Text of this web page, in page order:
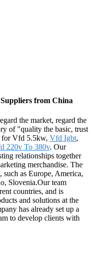
from China
the market, regard the
of "quality the basic, trust
for Vfd 5.5kw, Vfd Igbt,
220v To 380v. Our
relationships together
merchandise. The
as Europe, America,
Slovenia.Our team
countries, and is
and solutions at the
has already set up a
to develop clients with